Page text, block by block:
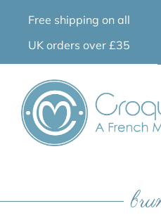
Free shipping on all
UK orders over £35